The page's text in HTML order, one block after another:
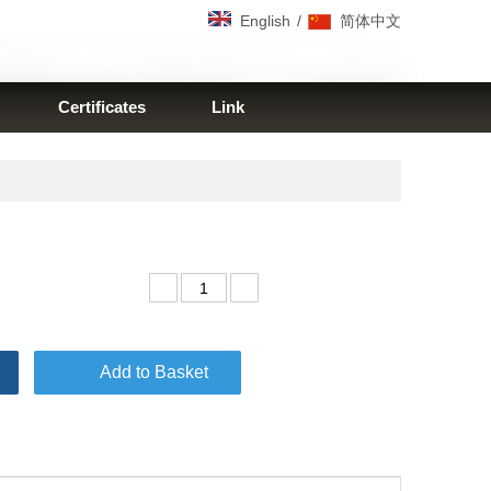
English / 简体中文
Certificates Link
Add to Basket